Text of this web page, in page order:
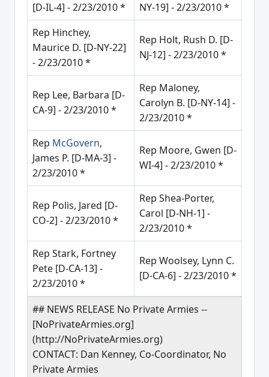
[D-IL-4] - 2/23/2010 *
NY-19] - 2/23/2010 *
Rep Hinchey,
Maurice D. [D-NY-22]
- 2/23/2010 *
Rep Holt, Rush D. [D-
NJ-12] - 2/23/2010 *
Rep Lee, Barbara [D-
CA-9] - 2/23/2010 *
Rep Maloney,
Carolyn B. [D-NY-14] -
2/23/2010 *
Rep McGovern,
James P. [D-MA-3] -
2/23/2010 *
Rep Moore, Gwen [D-
WI-4] - 2/23/2010 *
Rep Polis, Jared [D-
CO-2] - 2/23/2010 *
Rep Shea-Porter,
Carol [D-NH-1] -
2/23/2010 *
Rep Stark, Fortney
Pete [D-CA-13] -
2/23/2010 *
Rep Woolsey, Lynn C.
[D-CA-6] - 2/23/2010 *
## NEWS RELEASE No Private Armies --
[NoPrivateArmies.org]
(http://NoPrivateArmies.org)
CONTACT: Dan Kenney, Co-Coordinator, No
Private Armies